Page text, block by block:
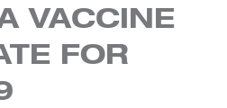
VACCINE
FOR